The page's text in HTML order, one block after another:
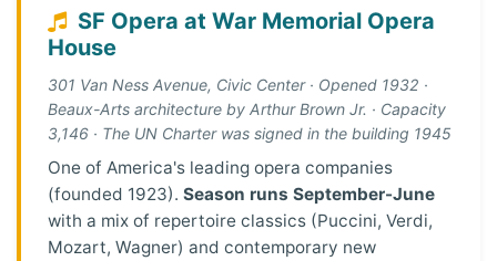
SF Opera at War Memorial Opera
House
301 Van Ness Avenue, Civic Center · Opened 1932 ·
Beaux-Arts architecture by Arthur Brown Jr. · Capacity
3,146 · The UN Charter was signed in the building 1945
One of America's leading opera companies
(founded 1923). Season runs September-June
with a mix of repertoire classics (Puccini, Verdi,
Mozart, Wagner) and contemporary new